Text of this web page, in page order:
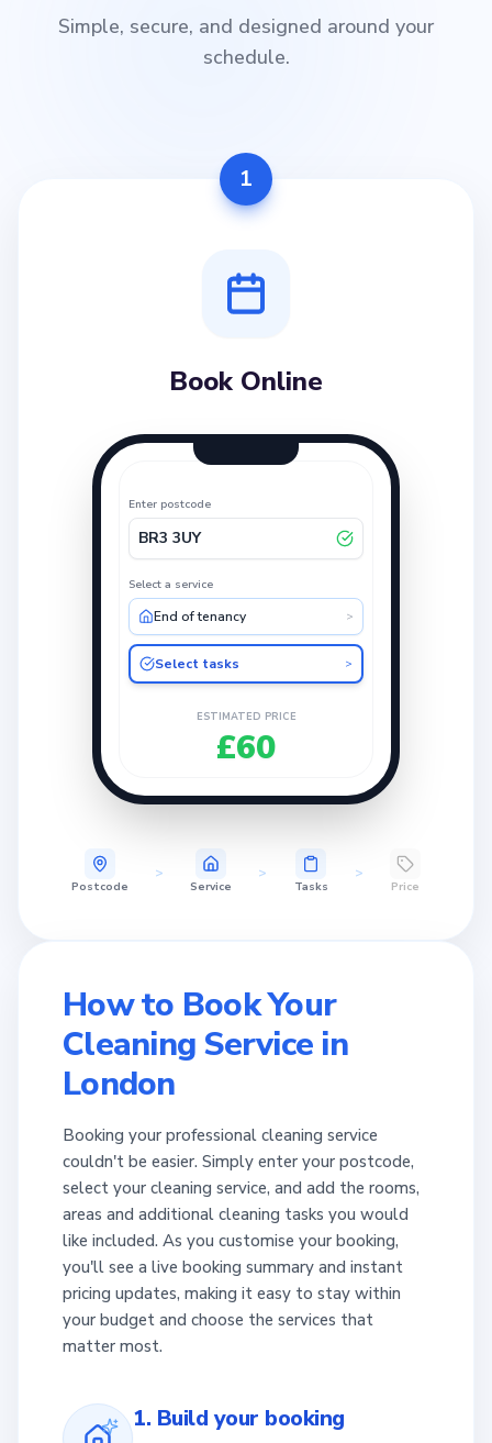
Simple, secure, and designed around your
schedule.
1
Book Online
Enter postcode
BR3 3UY
Select a service
End of tenancy >
Select tasks >
ESTIMATED PRICE
£60
Postcode
>
Service
>
Tasks
>
Price
How to Book Your
Cleaning Service in
London
Booking your professional cleaning service
couldn't be easier. Simply enter your postcode,
select your cleaning service, and add the rooms,
areas and additional cleaning tasks you would
like included. As you customise your booking,
you'll see a live booking summary and instant
pricing updates, making it easy to stay within
your budget and choose the services that
matter most.
1. Build your booking